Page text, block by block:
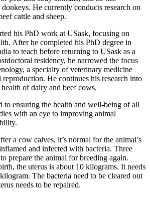
He currently conducts research on
cattle and sheep.
his PhD work at USask, focusing on
After he completed his PhD degree in
to teach before returning to USask as a
residency, he narrowed the focus
a specialty of veterinary medicine
He continues his research into
of dairy and beef cows.
to ensuring the health and well-being of all
with an eye to improving animal
a cow calves, it’s normal for the animal’s
and infected with bacteria. Three
prepare the animal for breeding again.
the uterus is about 10 kilograms. It needs
The bacteria need to be cleared out
needs to be repaired.